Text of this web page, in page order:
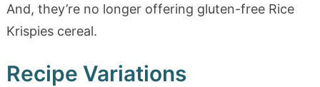
And, they’re no longer offering gluten-free Rice
Krispies cereal.
Recipe Variations